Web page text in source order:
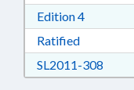
Edition 4
Ratified
SL2011-308